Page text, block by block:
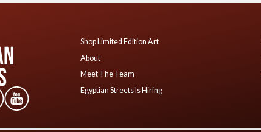
Shop Limited Edition Art
About
Meet The Team
Egyptian Streets Is Hiring